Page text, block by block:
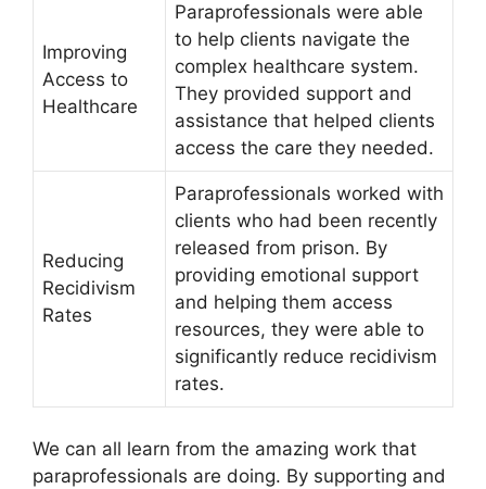
Improving
Access to
Healthcare
Paraprofessionals were able
to help clients navigate the
complex healthcare system.
They provided support and
assistance that helped clients
access the care they needed.
Reducing
Recidivism
Rates
Paraprofessionals worked with
clients who had been recently
released from prison. By
providing emotional support
and helping them access
resources, they were able to
significantly reduce recidivism
rates.
We can all learn from the amazing work that
paraprofessionals are doing. By supporting and